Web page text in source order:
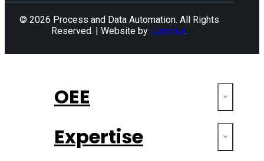
© 2026 Process and Data Automation. All Rights
Reserved. | Website by Luminus.
OEE
Expertise